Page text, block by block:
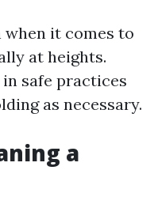
when it comes to
at heights.
safe practices
as necessary.
a